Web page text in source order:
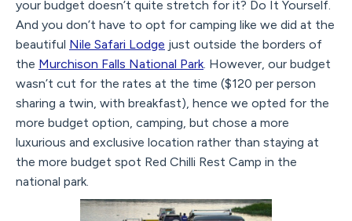
your budget doesn’t quite stretch for it? Do It Yourself.
And you don’t have to opt for camping like we did at the
beautiful Nile Safari Lodge just outside the borders of
the Murchison Falls National Park. However, our budget
wasn’t cut for the rates at the time ($120 per person
sharing a twin, with breakfast), hence we opted for the
more budget option, camping, but chose a more
luxurious and exclusive location rather than staying at
the more budget spot Red Chilli Rest Camp in the
national park.